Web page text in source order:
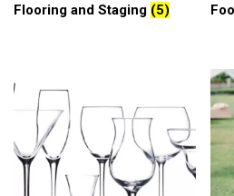
Flooring and Staging (5)